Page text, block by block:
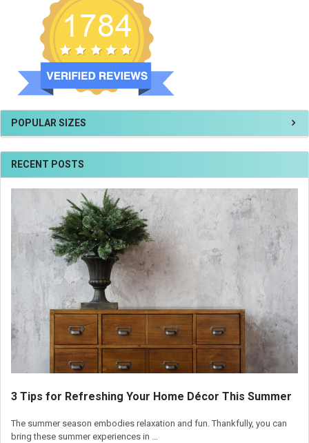
POPULAR SIZES
RECENT POSTS
3 Tips for Refreshing Your Home Décor This Summer
The summer season embodies relaxation and fun. Thankfully, you can
bring these summer experiences in …